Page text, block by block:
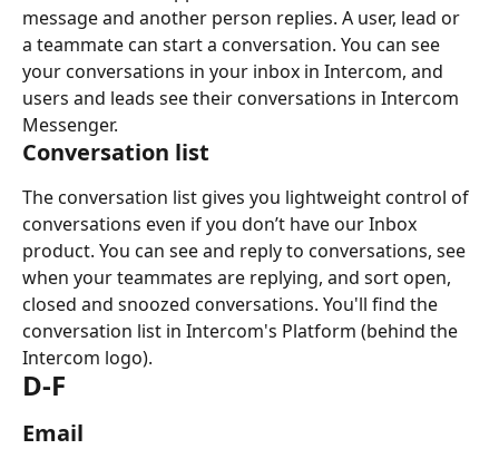
message and another person replies. A user, lead or
a teammate can start a conversation. You can see
your conversations in your inbox in Intercom, and
users and leads see their conversations in Intercom
Messenger.
Conversation list
The conversation list gives you lightweight control of
conversations even if you don’t have our Inbox
product. You can see and reply to conversations, see
when your teammates are replying, and sort open,
closed and snoozed conversations. You'll find the
conversation list in Intercom's Platform (behind the
Intercom logo).
D-F
Email